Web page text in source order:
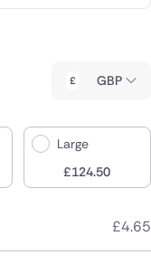
GBP
Large
£124.50
£4.65